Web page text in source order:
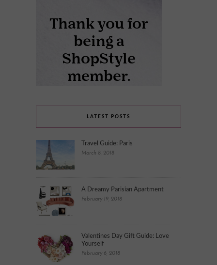
LATEST POSTS
Travel Guide: Paris
March 8, 2018
A Dreamy Parisian Apartment
February 19, 2018
Valentines Day Gift Guide: Love
Yourself
February 6, 2018